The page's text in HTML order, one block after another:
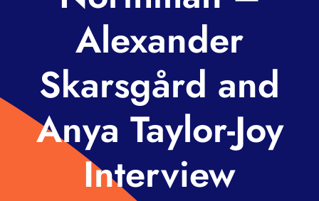
Alexander
Skarsgård and
Anya Taylor-Joy
Interview